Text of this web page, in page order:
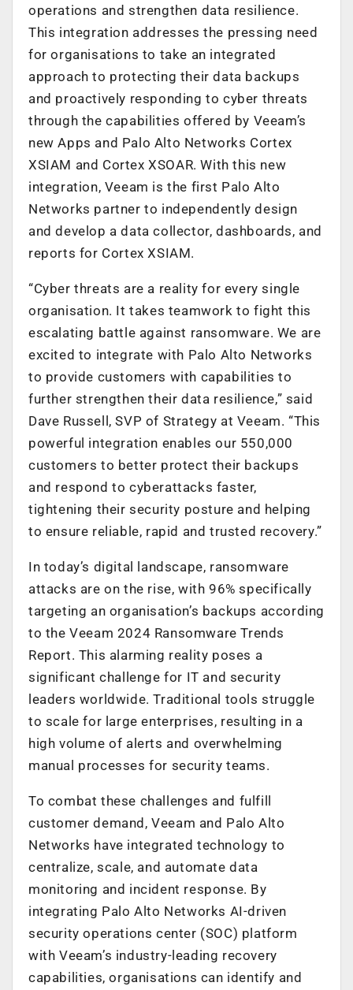
operations and strengthen data resilience.
This integration addresses the pressing need
for organisations to take an integrated
approach to protecting their data backups
and proactively responding to cyber threats
through the capabilities offered by Veeam’s
new Apps and Palo Alto Networks Cortex
XSIAM and Cortex XSOAR. With this new
integration, Veeam is the first Palo Alto
Networks partner to independently design
and develop a data collector, dashboards, and
reports for Cortex XSIAM.
“Cyber threats are a reality for every single
organisation. It takes teamwork to fight this
escalating battle against ransomware. We are
excited to integrate with Palo Alto Networks
to provide customers with capabilities to
further strengthen their data resilience,” said
Dave Russell, SVP of Strategy at Veeam. “This
powerful integration enables our 550,000
customers to better protect their backups
and respond to cyberattacks faster,
tightening their security posture and helping
to ensure reliable, rapid and trusted recovery.”
In today’s digital landscape, ransomware
attacks are on the rise, with 96% specifically
targeting an organisation’s backups according
to the Veeam 2024 Ransomware Trends
Report. This alarming reality poses a
significant challenge for IT and security
leaders worldwide. Traditional tools struggle
to scale for large enterprises, resulting in a
high volume of alerts and overwhelming
manual processes for security teams.
To combat these challenges and fulfill
customer demand, Veeam and Palo Alto
Networks have integrated technology to
centralize, scale, and automate data
monitoring and incident response. By
integrating Palo Alto Networks AI-driven
security operations center (SOC) platform
with Veeam’s industry-leading recovery
capabilities, organisations can identify and